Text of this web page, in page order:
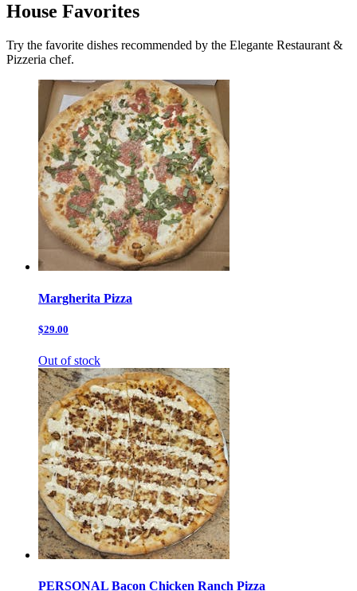
House Favorites
Try the favorite dishes recommended by the Elegante Restaurant &
Pizzeria chef.
Margherita Pizza
$29.00
Out of stock
PERSONAL Bacon Chicken Ranch Pizza